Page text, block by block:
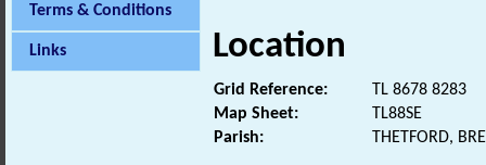
Terms & Conditions
Links
Location
Grid Reference:
TL 8678 8283
Map Sheet:
TL88SE
Parish:
THETFORD,